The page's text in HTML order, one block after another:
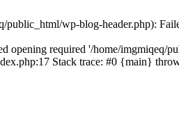
public_html/wp-blog-header.php):
opening required '/home/imgmiqeq/
Stack trace: #0 {main}